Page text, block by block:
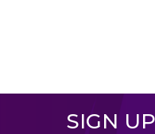
SIGN